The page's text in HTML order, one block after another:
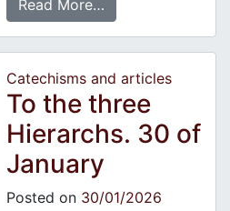
Read More…
Catechisms and articles
Το the three
Hierarchs. 30 of
January
Posted on 30/01/2026